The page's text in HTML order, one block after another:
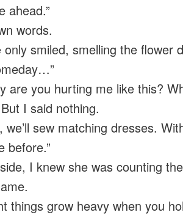
ahead.”
words.
only smiled, smelling the flower
are you hurting me like this?
I said nothing.
we’ll sew matching dresses.
before.”
I knew she was counting
things grow heavy when you